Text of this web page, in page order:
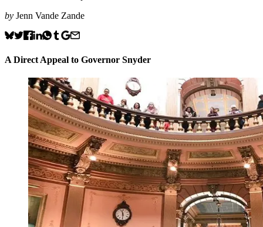
by Jenn Vande Zande
A Direct Appeal to Governor Snyder